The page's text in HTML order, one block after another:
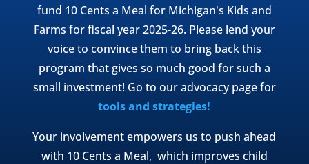
fund 10 Cents a Meal for Michigan's Kids and
Farms for fiscal year 2025-26. Please lend your
voice to convince them to bring back this
program that gives so much good for such a
small investment! Go to our advocacy page for
tools and strategies!
Your involvement empowers us to push ahead
with 10 Cents a Meal, which improves child